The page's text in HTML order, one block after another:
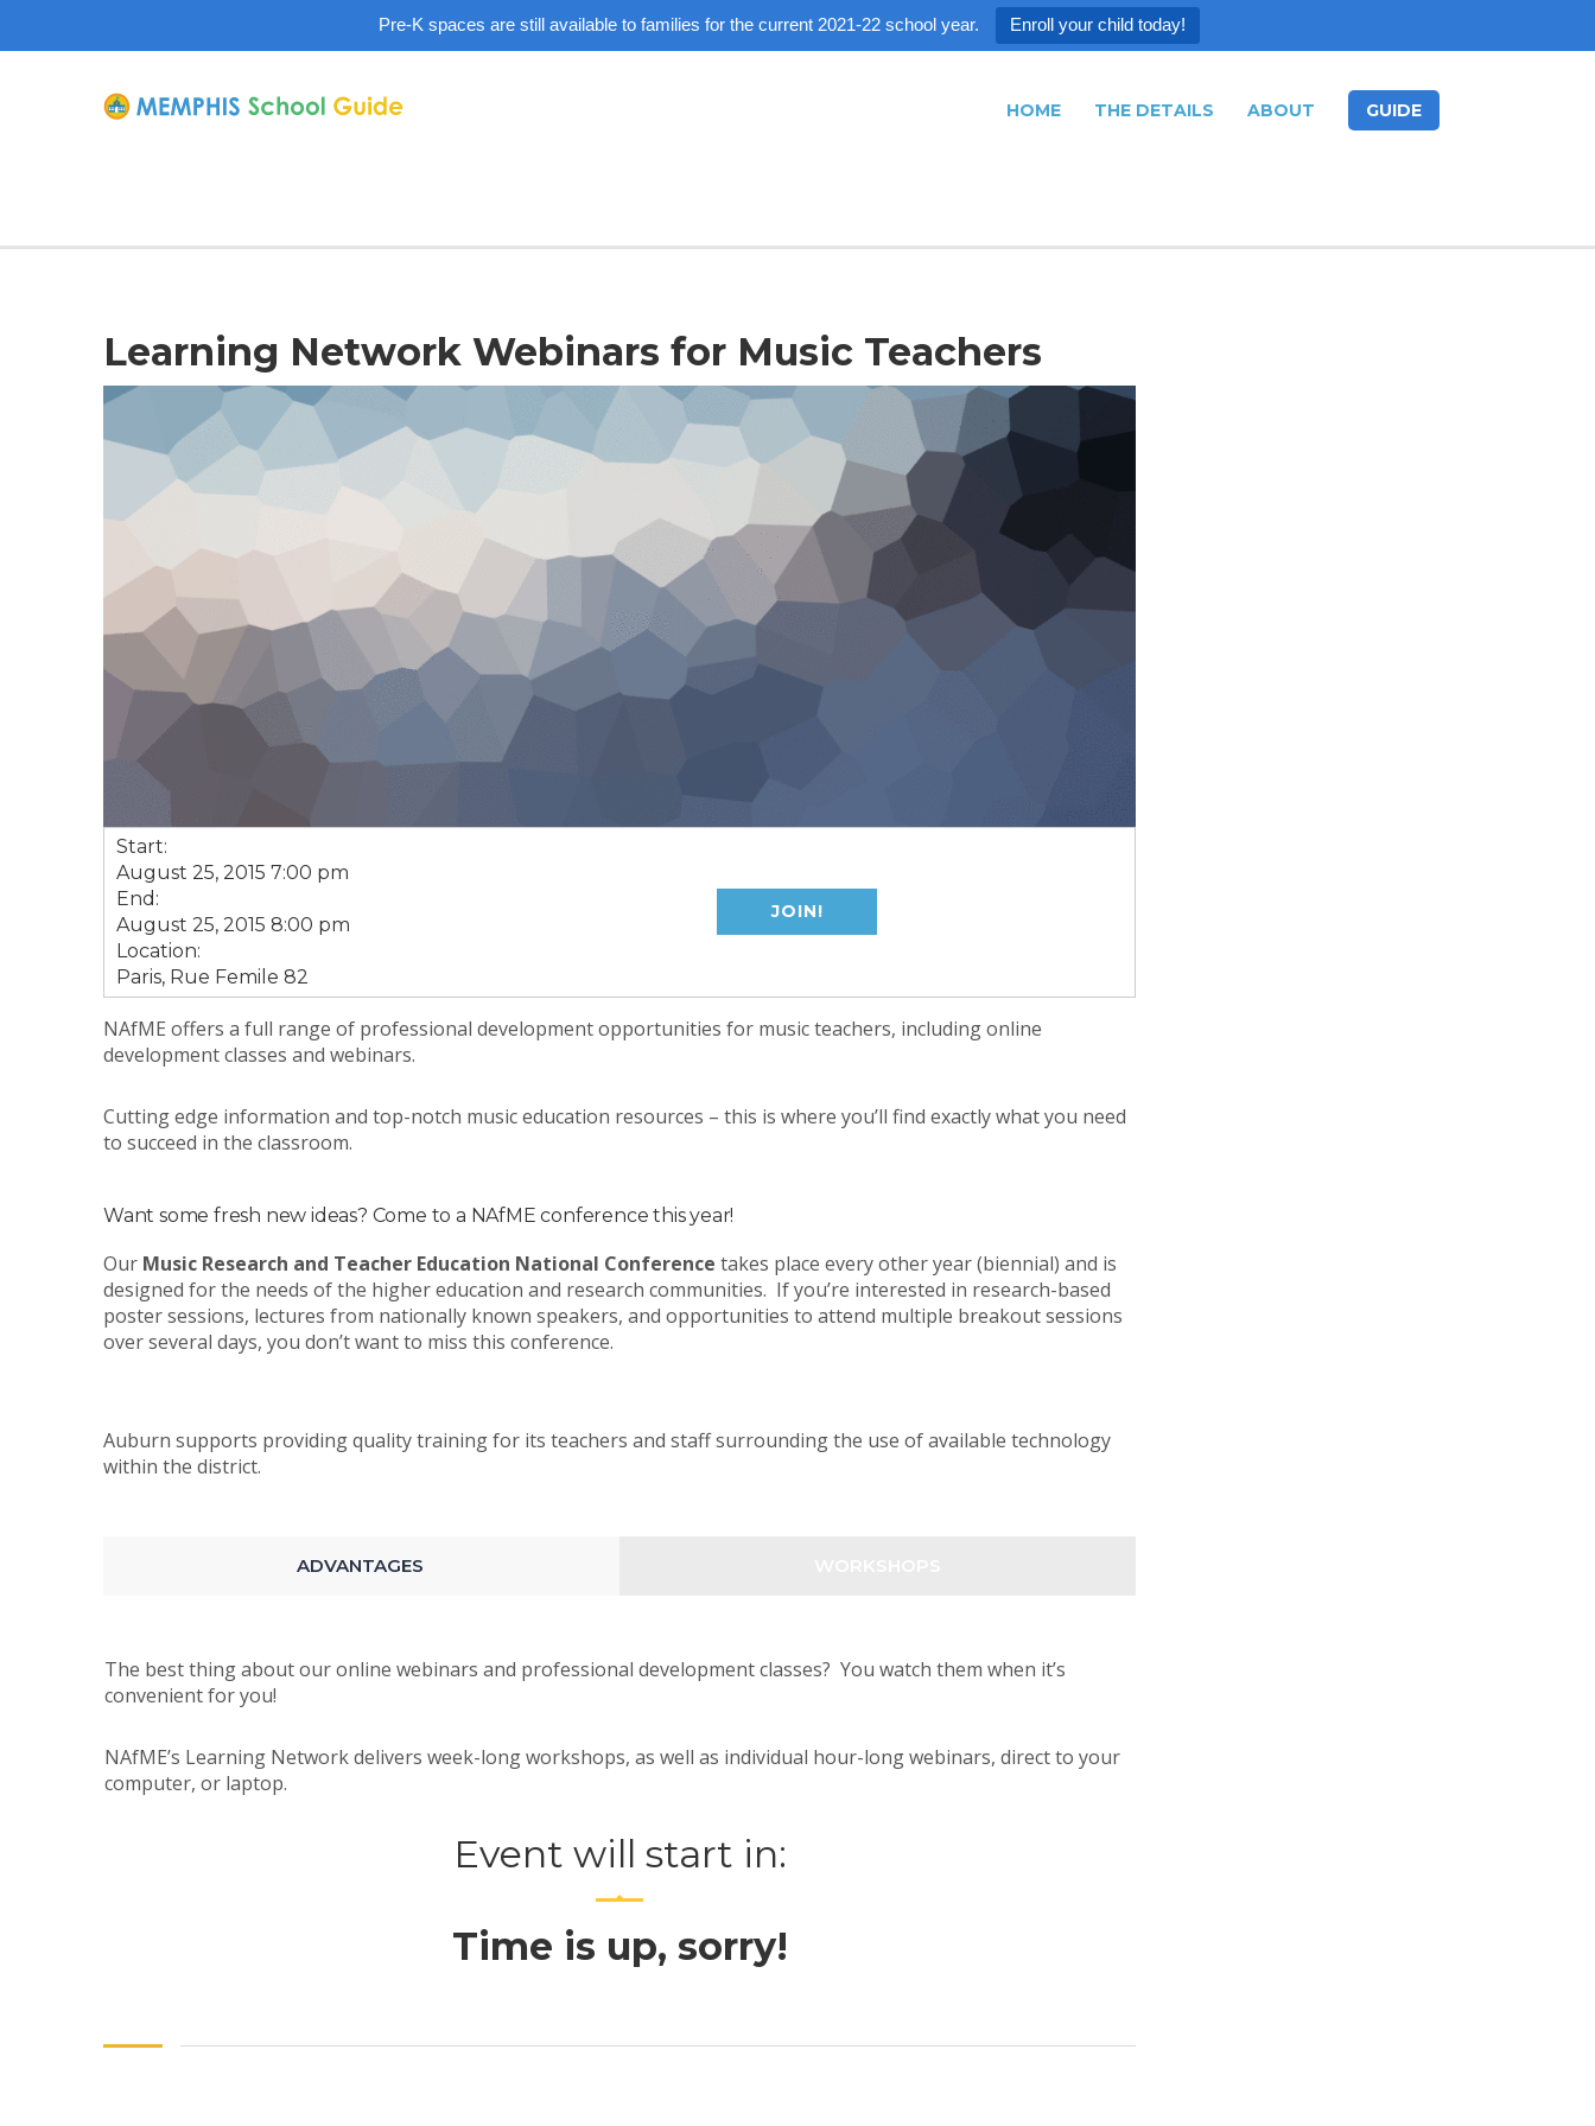
Pre-K spaces are still available to families for the current 2021-22 school year. Enroll your child today!
HOME THE DETAILS ABOUT GUIDE
Learning Network Webinars for Music Teachers
Start:
August 25, 2015 7:00 pm
End:
August 25, 2015 8:00 pm
Location:
Paris, Rue Femile 82
JOIN!
NAfME offers a full range of professional development opportunities for music teachers, including online
development classes and webinars.
Cutting edge information and top-notch music education resources – this is where you’ll find exactly what you need
to succeed in the classroom.
Want some fresh new ideas? Come to a NAfME conference this year!
Our Music Research and Teacher Education National Conference takes place every other year (biennial) and is
designed for the needs of the higher education and research communities. If you’re interested in research-based
poster sessions, lectures from nationally known speakers, and opportunities to attend multiple breakout sessions
over several days, you don’t want to miss this conference.
Auburn supports providing quality training for its teachers and staff surrounding the use of available technology
within the district.
ADVANTAGES
The best thing about our online webinars and professional development classes? You watch them when it’s
convenient for you!
NAfME’s Learning Network delivers week-long workshops, as well as individual hour-long webinars, direct to your
computer, or laptop.
Event will start in:
Time is up, sorry!